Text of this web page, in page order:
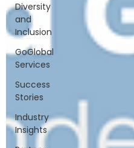
Diversity
and
Inclusion
GoGlobal
Services
Success
Stories
Industry
Insights